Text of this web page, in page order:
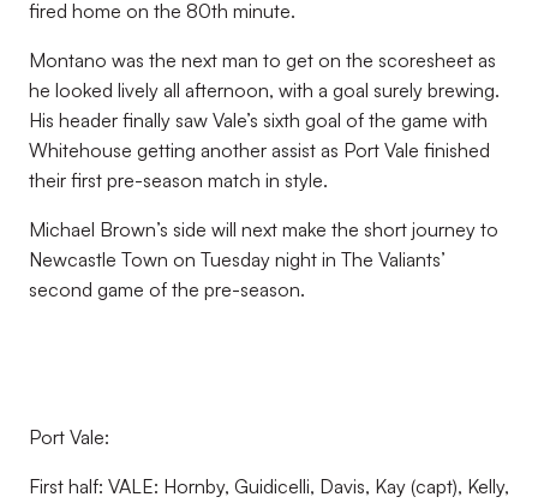
fired home on the 80th minute.
Montano was the next man to get on the scoresheet as
he looked lively all afternoon, with a goal surely brewing.
His header finally saw Vale’s sixth goal of the game with
Whitehouse getting another assist as Port Vale finished
their first pre-season match in style.
Michael Brown’s side will next make the short journey to
Newcastle Town on Tuesday night in The Valiants’
second game of the pre-season.
Port Vale:
First half: VALE: Hornby, Guidicelli, Davis, Kay (capt), Kelly,